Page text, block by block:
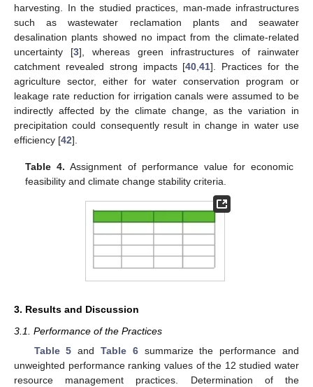
harvesting. In the studied practices, man-made infrastructures
such as wastewater reclamation plants and seawater
desalination plants showed no impact from the climate-related
uncertainty [3], whereas green infrastructures of rainwater
catchment revealed strong impacts [40 ,41]. Practices for the
agriculture sector, either for water conservation program or
leakage rate reduction for irrigation canals were assumed to be
indirectly affected by the climate change, as the variation in
precipitation could consequently result in change in water use
efficiency [42].
Table 4. Assignment of performance value for economic
feasibility and climate change stability criteria.
3. Results and Discussion
3.1. Performance of the Practices
Table 5 andTable 6summarize the performance and
unweighted performance ranking values of the 12 studied water
resource management practices. Determination of the